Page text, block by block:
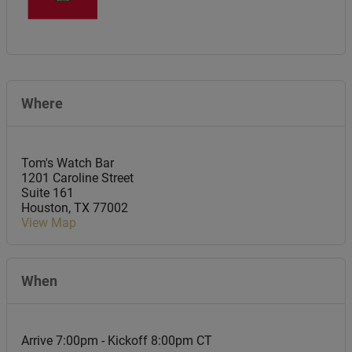
Where
Tom's Watch Bar
1201 Caroline Street
Suite 161
Houston, TX 77002
View Map
When
Arrive 7:00pm - Kickoff 8:00pm CT